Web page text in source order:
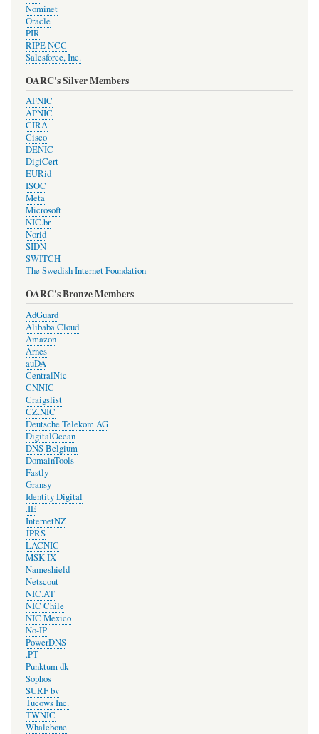
Nominet
Oracle
PIR
RIPE NCC
Salesforce, Inc.
OARC's Silver Members
AFNIC
APNIC
CIRA
Cisco
DENIC
DigiCert
EURid
ISOC
Meta
Microsoft
NIC.br
Norid
SIDN
SWITCH
The Swedish Internet Foundation
OARC's Bronze Members
AdGuard
Alibaba Cloud
Amazon
Arnes
auDA
CentralNic
CNNIC
Craigslist
CZ.NIC
Deutsche Telekom AG
DigitalOcean
DNS Belgium
DomainTools
Fastly
Gransy
Identity Digital
.IE
InternetNZ
JPRS
LACNIC
MSK-IX
Nameshield
Netscout
NIC.AT
NIC Chile
NIC Mexico
No-IP
PowerDNS
.PT
Punktum dk
Sophos
SURF bv
Tucows Inc.
TWNIC
Whalebone